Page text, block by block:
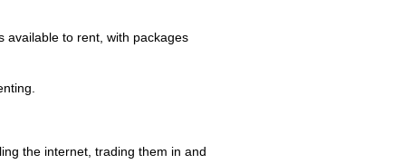
available to rent, with packages
the internet, trading them in and